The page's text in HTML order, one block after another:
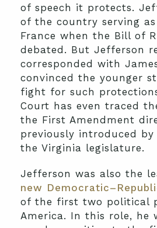
of speech it protects.
of the country serving
France when the Bill of
debated. But Jefferson
corresponded with
convinced the younger
fight for such
Court has even traced
the First Amendment
previously introduced
the Virginia legislature.
Jefferson was also the
new
of the first two political
America. In this role, he